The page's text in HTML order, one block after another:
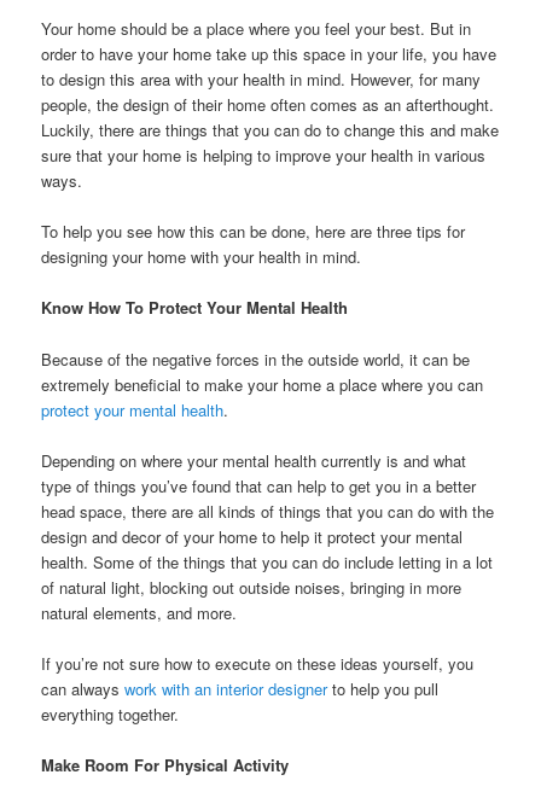
Your home should be a place where you feel your best. But in
order to have your home take up this space in your life, you have
to design this area with your health in mind. However, for many
people, the design of their home often comes as an afterthought.
Luckily, there are things that you can do to change this and make
sure that your home is helping to improve your health in various
ways.
To help you see how this can be done, here are three tips for
designing your home with your health in mind.
Know How To Protect Your Mental Health
Because of the negative forces in the outside world, it can be
extremely beneficial to make your home a place where you can
protect your mental health.
Depending on where your mental health currently is and what
type of things you’ve found that can help to get you in a better
head space, there are all kinds of things that you can do with the
design and decor of your home to help it protect your mental
health. Some of the things that you can do include letting in a lot
of natural light, blocking out outside noises, bringing in more
natural elements, and more.
If you’re not sure how to execute on these ideas yourself, you
can alwayswork with an interior designerto help you pull
everything together.
Make Room For Physical Activity